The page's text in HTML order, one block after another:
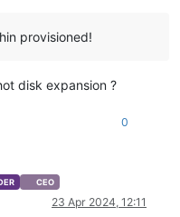
provisioned!
disk expansion ?
0
CEO
23 Apr 2024, 12:11